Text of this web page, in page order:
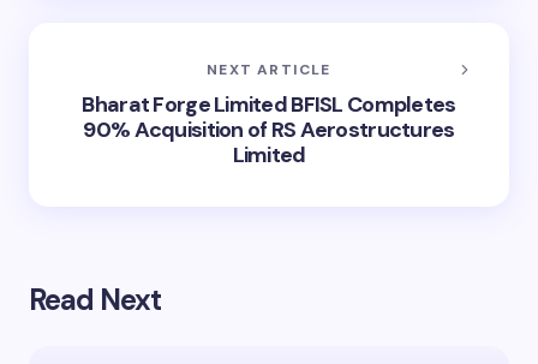
NEXT ARTICLE
Bharat Forge Limited BFISL Completes
90% Acquisition of RS Aerostructures
Limited
Read Next